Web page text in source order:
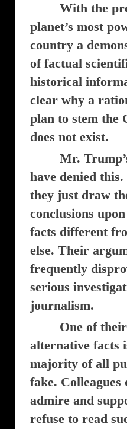
With the
planet’s most
country a
of factual
historical
clear why a
plan to stem the
does not exist.
Mr.
have denied
they just draw
conclusions
facts different
else. Their
frequently
serious
journalism.
One of
alternative facts
majority of all
fake. Colleagues
admire and
refuse to read